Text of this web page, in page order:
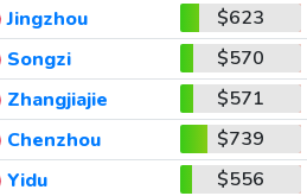
Jingzhou
$623
Songzi
$570
Zhangjiajie
$571
Chenzhou
$739
Yidu
$556